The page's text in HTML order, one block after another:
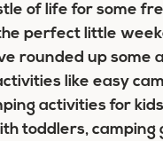
of life for some
perfect little
rounded up some
like easy
activities for
toddlers, camping